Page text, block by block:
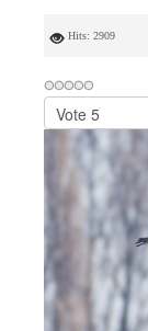
Hits: 2909
l
a
R
a
e